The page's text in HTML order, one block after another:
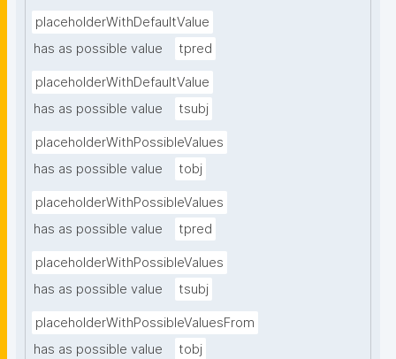
placeholderWithDefaultValue
has as possible value
tpred
placeholderWithDefaultValue
has as possible value
tsubj
placeholderWithPossibleValues
has as possible value
tobj
placeholderWithPossibleValues
has as possible value
tpred
placeholderWithPossibleValues
has as possible value
tsubj
placeholderWithPossibleValuesFrom
has as possible value
tobj